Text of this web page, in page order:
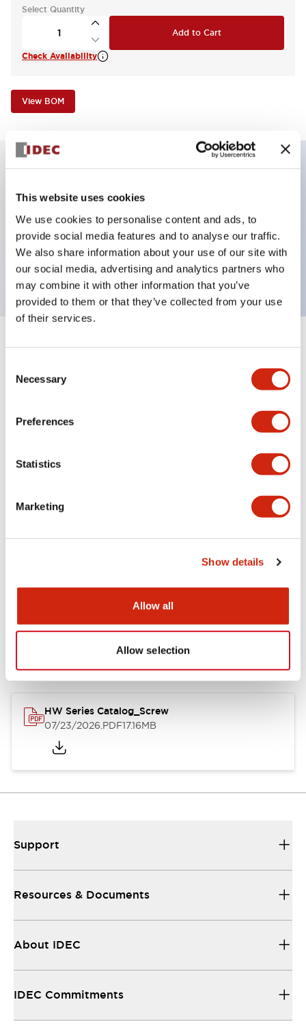
This website uses cookies
We use cookies to personalise content and ads, to
provide social media features and to analyse our traffic.
We also share information about your use of our site with
our social media, advertising and analytics partners who
may combine it with other information that you’ve
provided to them or that they’ve collected from your use
of their services.
Selection
Necessary
Preferences
Statistics
Marketing
Show details
Allow all
Allow selection
Select Quantity
Add to Cart
Check Availability
View BOM
Key Features
Illuminated Pushbutton, flush operator, alternate
action, screw-terminal, metal bezel, 1NO-1NC
contacts, green color, 480vac_transformer
Specifications Expand All+
Aesthetic Specifications
Electrical Specifications
Documents and Files
Catalogs & Brochures Approvals And Standards
HW Series Catalog_Screw
07/23/2026.PDF17.16MB
Support
Resources & Documents
About IDEC
IDEC Commitments